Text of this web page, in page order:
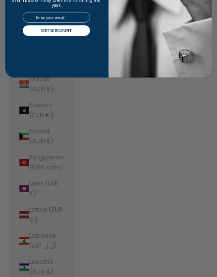
(AUD $)
Kazakhstan
(KZT ₸)
Kiribati
(AUD $)
Kosovo
(EUR €)
Kuwait
(AUD $)
Kyrgyzstan
(KGS som)
Laos (LAK
₭)
Latvia (EUR
€)
Lebanon
(LBP ل.ل)
Lesotho
(AUD $)
year.
Email
GET DISCOUNT